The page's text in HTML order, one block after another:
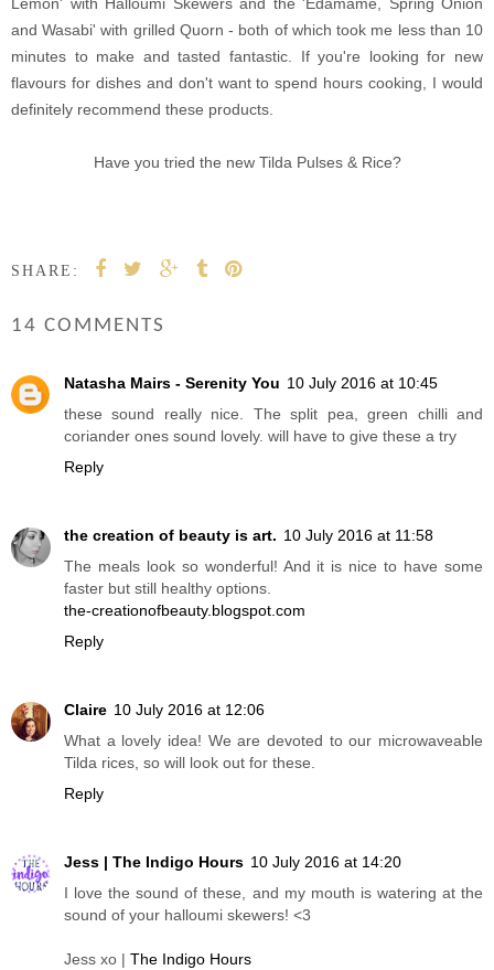
and Wasabi' with grilled Quorn - both of which took me less than 10
minutes to make and tasted fantastic. If you're looking for new
flavours for dishes and don't want to spend hours cooking, I would
definitely recommend these products.
Have you tried the new Tilda Pulses & Rice?
SHARE:
14 COMMENTS
Natasha Mairs - Serenity You 10 July 2016 at 10:45
these sound really nice. The split pea, green chilli and
coriander ones sound lovely. will have to give these a try
Reply
the creation of beauty is art. 10 July 2016 at 11:58
The meals look so wonderful! And it is nice to have some
faster but still healthy options.
the-creationofbeauty.blogspot.com
Reply
Claire 10 July 2016 at 12:06
What a lovely idea! We are devoted to our microwaveable
Tilda rices, so will look out for these.
Reply
Jess | The Indigo Hours 10 July 2016 at 14:20
I love the sound of these, and my mouth is watering at the
sound of your halloumi skewers! <3
Jess xo | The Indigo Hours